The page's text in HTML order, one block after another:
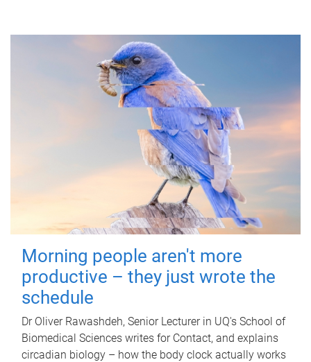
Morning people aren't more
productive – they just wrote the
schedule
Dr Oliver Rawashdeh, Senior Lecturer in UQ's School of
Biomedical Sciences writes for Contact, and explains
circadian biology – how the body clock actually works